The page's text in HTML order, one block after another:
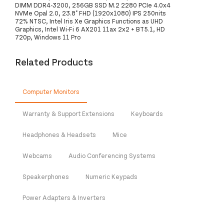
DIMM DDR4-3200, 256GB SSD M.2 2280 PCIe 4.0x4
NVMe Opal 2.0, 23.8" FHD (1920x1080) IPS 250nits
72% NTSC, Intel Iris Xe Graphics Functions as UHD
Graphics, Intel Wi-Fi 6 AX201 11ax 2x2 + BT5.1, HD
720p, Windows 11 Pro
Related Products
Computer Monitors
Warranty & Support Extensions Keyboards
Headphones & Headsets Mice
Webcams Audio Conferencing Systems
Speakerphones Numeric Keypads
Power Adapters & Inverters